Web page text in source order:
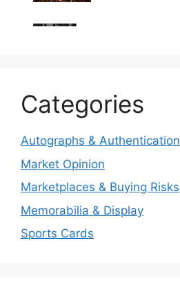
Categories
Autographs & Authentication
Market Opinion
Marketplaces & Buying Risks
Memorabilia & Display
Sports Cards